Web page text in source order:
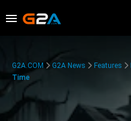
G2A.COM G2A News Features
Time